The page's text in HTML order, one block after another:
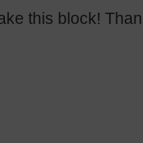
this block!